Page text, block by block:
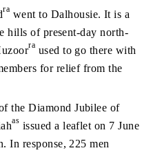
ra went to Dalhousie. It is a
hills of present-day north-
ra used to go there with
for relief from the
the Diamond Jubilee of
as issued a leaflet on 7 June
In response, 225 men